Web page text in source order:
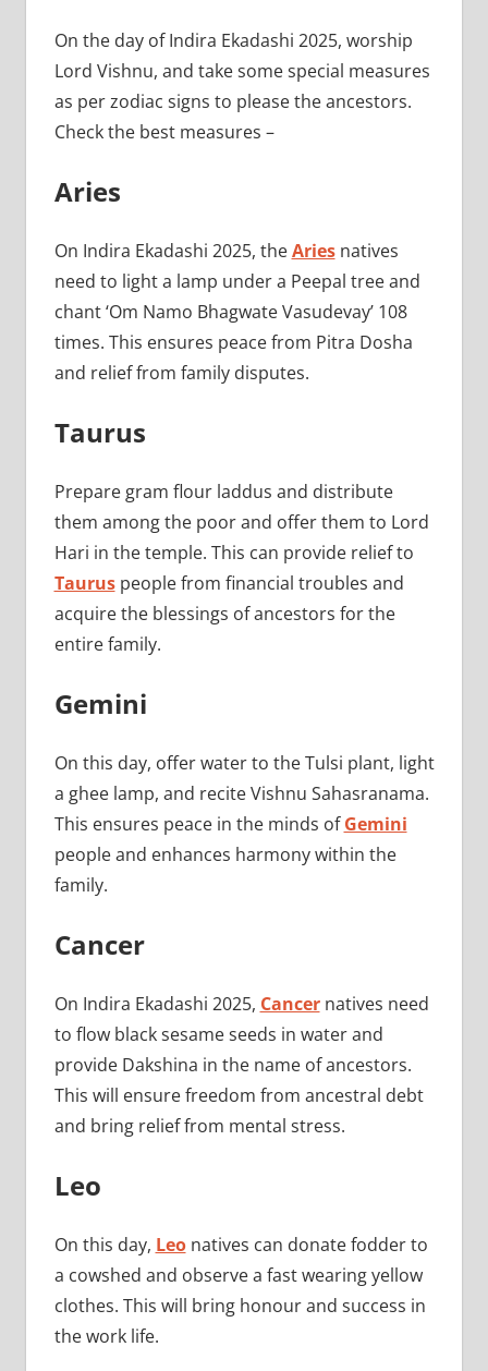
On the day of Indira Ekadashi 2025, worship
Lord Vishnu, and take some special measures
as per zodiac signs to please the ancestors.
Check the best measures –
Aries
On Indira Ekadashi 2025, theAriesnatives
need to light a lamp under a Peepal tree and
chant ‘Om Namo Bhagwate Vasudevay’ 108
times. This ensures peace from Pitra Dosha
and relief from family disputes.
Taurus
Prepare gram flour laddus and distribute
them among the poor and offer them to Lord
Hari in the temple. This can provide relief to
Tauruspeople from financial troubles and
acquire the blessings of ancestors for the
entire family.
Gemini
On this day, offer water to the Tulsi plant, light
a ghee lamp, and recite Vishnu Sahasranama.
This ensures peace in the minds ofGemini
people and enhances harmony within the
family.
Cancer
On Indira Ekadashi 2025, Cancernatives need
to flow black sesame seeds in water and
provide Dakshina in the name of ancestors.
This will ensure freedom from ancestral debt
and bring relief from mental stress.
Leo
On this day, Leonatives can donate fodder to
a cowshed and observe a fast wearing yellow
clothes. This will bring honour and success in
the work life.